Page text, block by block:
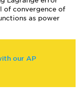
of convergence of
as power
our AP